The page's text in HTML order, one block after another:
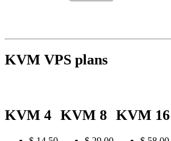
KVM VPS plans
KVM 4 KVM 8 KVM 16